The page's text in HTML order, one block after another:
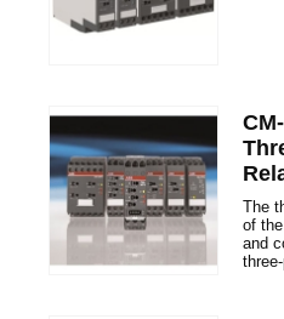
The
of
and